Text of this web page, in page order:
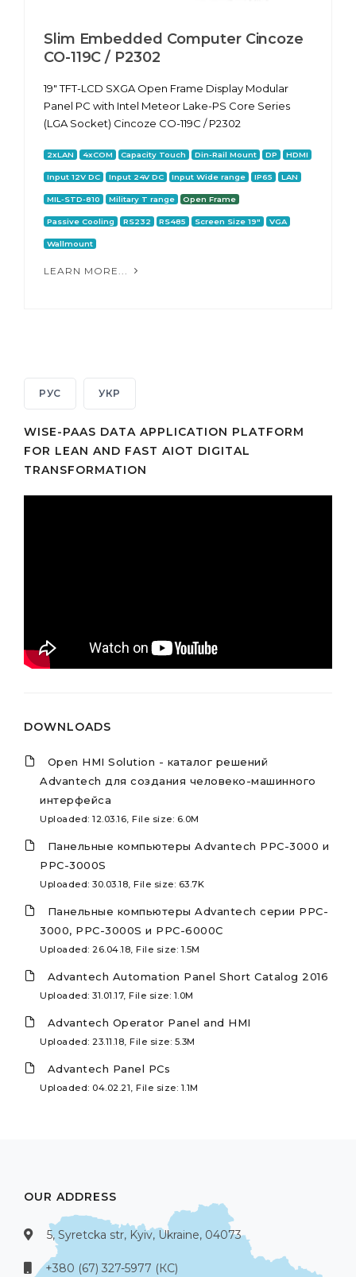
Slim Embedded Computer Cincoze
CO-119C / P2302
19" TFT-LCD SXGA Open Frame Display Modular
Panel PC with Intel Meteor Lake-PS Core Series
(LGA Socket) Cincoze CO-119C / P2302
2xLAN 4xCOM Capacity Touch Din-Rail Mount DP HDMI
Input 12V DC Input 24V DC Input Wide range IP65 LAN
MIL-STD-810 Military T range Open Frame
Passive Cooling RS232 RS485 Screen Size 19" VGA
Wallmount
LEARN MORE...
РУС УКР
WISE-PAAS DATA APPLICATION PLATFORM
FOR LEAN AND FAST AIOT DIGITAL
TRANSFORMATION
DOWNLOADS
Open HMI Solution - каталог решений
Advantech для создания человеко-машинного
интерфейса
Uploaded: 12.03.16, File size: 6.0M
Панельные компьютеры Advantech PPC-3000 и
PPC-3000S
Uploaded: 30.03.18, File size: 63.7K
Панельные компьютеры Advantech серии PPC-
3000, PPC-3000S и PPC-6000C
Uploaded: 26.04.18, File size: 1.5M
Advantech Automation Panel Short Catalog 2016
Uploaded: 31.01.17, File size: 1.0M
Advantech Operator Panel and HMI
Uploaded: 23.11.18, File size: 5.3M
Advantech Panel PCs
Uploaded: 04.02.21, File size: 1.1M
OUR ADDRESS
5, Syretcka str, Kyiv, Ukraine, 04073
+380 (67) 327-5977 (КС)